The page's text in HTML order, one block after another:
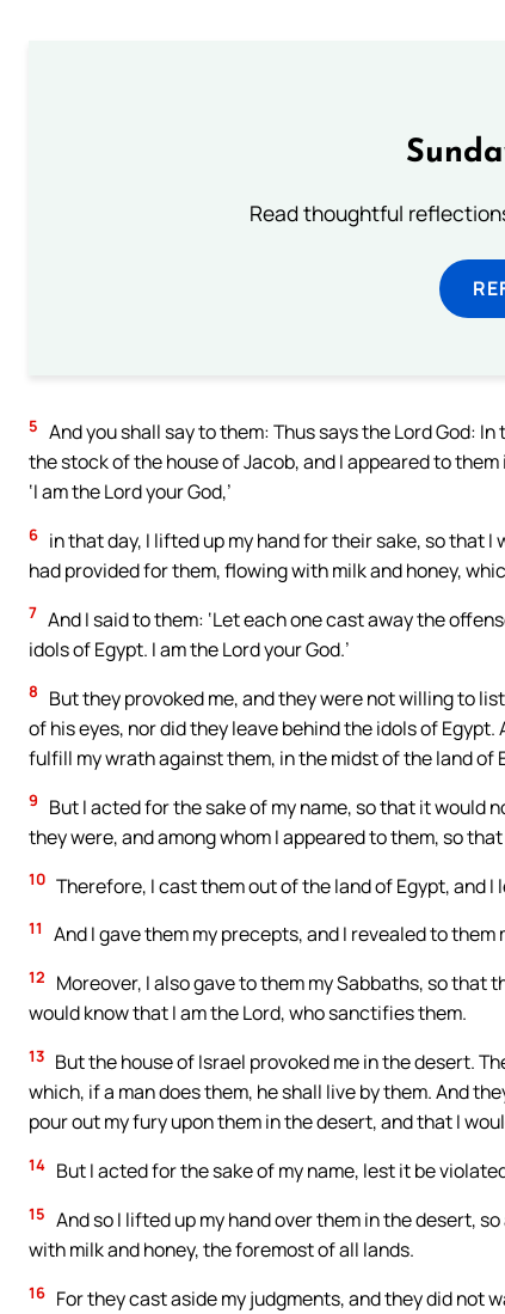
Read thoughtful
5 And you shall say to them: Thus says the Lord God:
the stock of the house of Jacob, and I appeared to
‘I am the Lord your God,’
6 in that day, I lifted up my hand for their sake, so that
had provided for them, flowing with milk and honey,
7 And I said to them: ‘Let each one cast away the
idols of Egypt. I am the Lord your God.’
8
But they provoked me, and they were not willing to
of his eyes, nor did they leave behind the idols of
fulfill my wrath against them, in the midst of the land of
9
But I acted for the sake of my name, so that it would
they were, and among whom I appeared to them, so
10 Therefore, I cast them out of the land of Egypt, and
11 And I gave them my precepts, and I revealed to
12
Moreover, I also gave to them my Sabbaths, so that
would know that I am the Lord, who sanctifies them.
13 But the house of Israel provoked me in the desert.
which, if a man does them, he shall live by them. And
pour out my fury upon them in the desert, and that I
14 But I acted for the sake of my name, lest it be
15 And so I lifted up my hand over them in the desert,
with milk and honey, the foremost of all lands.
16 For they cast aside my judgments, and they did not